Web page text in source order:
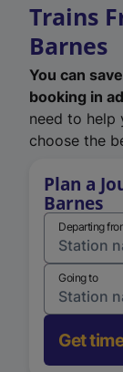
Trains
Barnes
You can
booking in
need to help
choose the
Plan a
Barnes
Departing
Going to
Get